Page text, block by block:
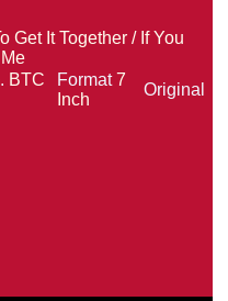
Get It Together / If You
BTC
Format7
Inch
Original